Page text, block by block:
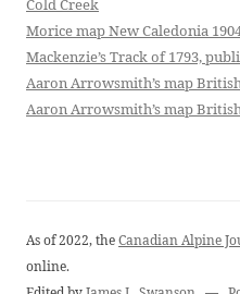
Cold Creek
Morice map New Caledonia
Mackenzie’s Track of 1793,
Aaron Arrowsmith’s map
Aaron Arrowsmith’s map
As of 2022, theCanadian Alpine
online.